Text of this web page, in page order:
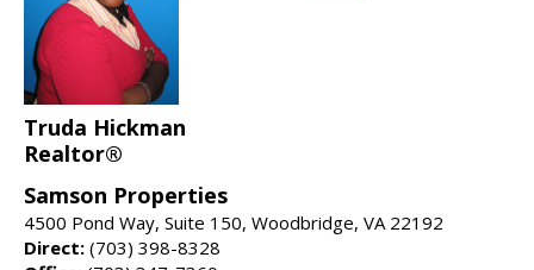
Truda Hickman
Realtor®
Samson Properties
4500 Pond Way, Suite 150, Woodbridge, VA 22192
Direct: (703) 398-8328